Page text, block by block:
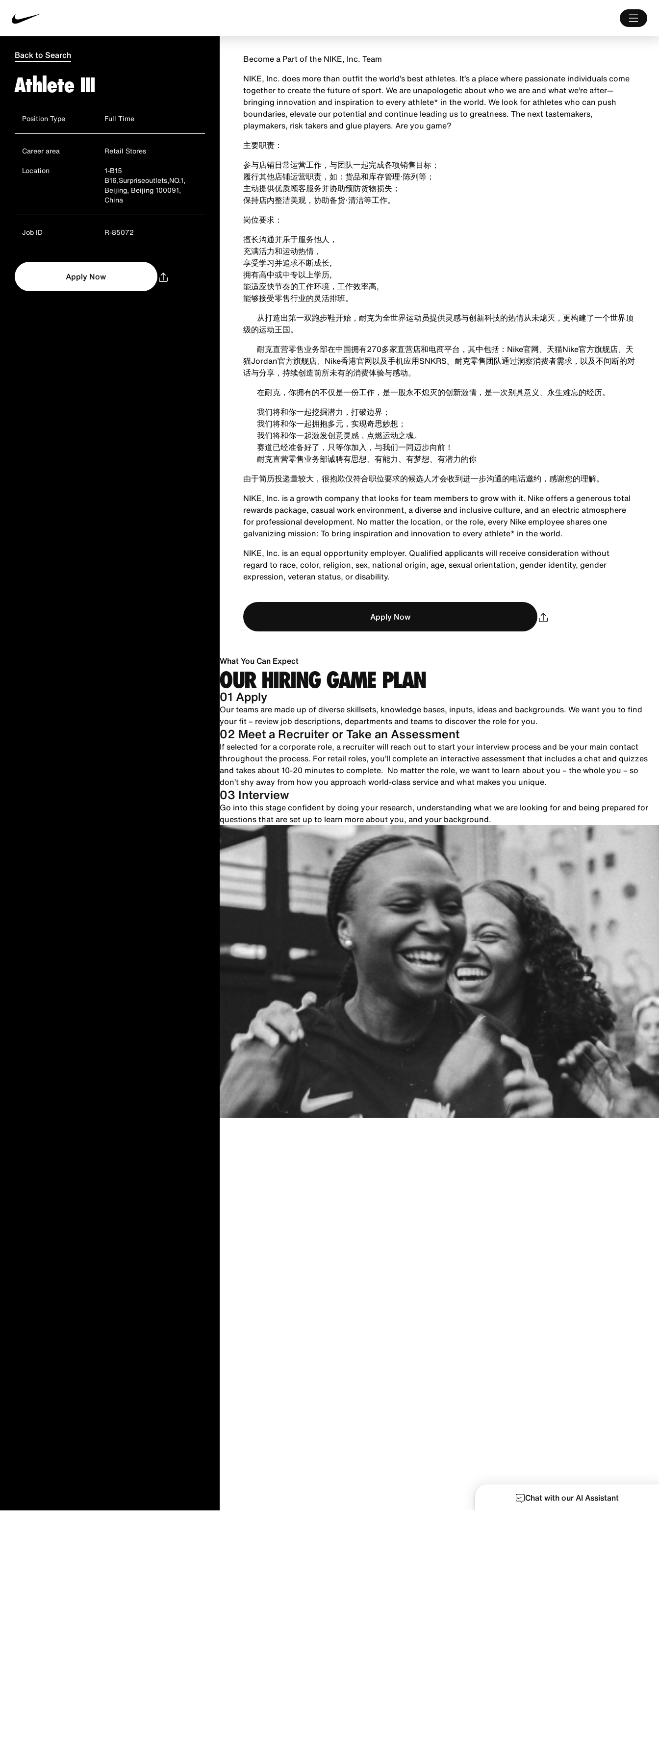
Back to Search
Athlete III
Position Type Full Time
Career area
Retail Stores
Location
1-B15
B16,Surpriseoutlets,NO.1,
Beijing, Beijing 100091,
China
Job ID R-85072
Apply Now
Become a Part of the NIKE, Inc. Team
NIKE, Inc. does more than outfit the world’s best athletes. It’s a place where passionate individuals come
together to create the future of sport. We are unapologetic about who we are and what we’re after—
bringing innovation and inspiration to every athlete* in the world. We look for athletes who can push
boundaries, elevate our potential and continue leading us to greatness. The next tastemakers,
playmakers, risk takers and glue players. Are you game?
主要职责：
参与店铺日常运营工作，与团队一起完成各项销售目标；
履行其他店铺运营职责，如：货品和库存管理·陈列等；
主动提供优质顾客服务并协助预防货物损失；
保持店内整洁美观，协助备货·清洁等工作。
岗位要求：
擅长沟通并乐于服务他人，
充满活力和运动热情，
享受学习并追求不断成长,
拥有高中或中专以上学历,
能适应快节奏的工作环境，工作效率高,
能够接受零售行业的灵活排班。
从打造出第一双跑步鞋开始，耐克为全世界运动员提供灵感与创新科技的热情从未熄灭，更构建了一个世界顶
级的运动王国。
耐克直营零售业务部在中国拥有270多家直营店和电商平台，其中包括：Nike官网、天猫Nike官方旗舰店、天
猫Jordan官方旗舰店、Nike香港官网以及手机应用SNKRS。耐克零售团队通过洞察消费者需求，以及不间断的对
话与分享，持续创造前所未有的消费体验与感动。
在耐克，你拥有的不仅是一份工作，是一股永不熄灭的创新激情，是一次别具意义、永生难忘的经历。
我们将和你一起挖掘潜力，打破边界；
我们将和你一起拥抱多元，实现奇思妙想；
我们将和你一起激发创意灵感，点燃运动之魂。
赛道已经准备好了，只等你加入，与我们一同迈步向前！
耐克直营零售业务部诚聘有思想、有能力、有梦想、有潜力的你
由于简历投递量较大，很抱歉仅符合职位要求的候选人才会收到进一步沟通的电话邀约，感谢您的理解。
NIKE, Inc. is a growth company that looks for team members to grow with it. Nike offers a generous total
rewards package, casual work environment, a diverse and inclusive culture, and an electric atmosphere
for professional development. No matter the location, or the role, every Nike employee shares one
galvanizing mission: To bring inspiration and innovation to every athlete* in the world.
NIKE, Inc. is an equal opportunity employer. Qualified applicants will receive consideration without
regard to race, color, religion, sex, national origin, age, sexual orientation, gender identity, gender
expression, veteran status, or disability.
Apply Now
What You Can Expect
OUR HIRING GAME PLAN
01 Apply
Our teams are made up of diverse skillsets, knowledge bases, inputs, ideas and backgrounds. We want you to find
your fit – review job descriptions, departments and teams to discover the role for you.
02 Meet a Recruiter or Take an Assessment
If selected for a corporate role, a recruiter will reach out to start your interview process and be your main contact
throughout the process. For retail roles, you’ll complete an interactive assessment that includes a chat and quizzes
and takes about 10-20 minutes to complete. No matter the role, we want to learn about you – the whole you – so
don’t shy away from how you approach world-class service and what makes you unique.
03 Interview
Go into this stage confident by doing your research, understanding what we are looking for and being prepared for
questions that are set up to learn more about you, and your background.
Chat with our AI Assistant